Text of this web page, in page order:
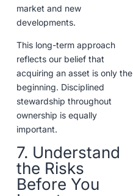
market and new
developments.
This long-term approach
reflects our belief that
acquiring an asset is only the
beginning. Disciplined
stewardship throughout
ownership is equally
important.
7. Understand
the Risks
Before You